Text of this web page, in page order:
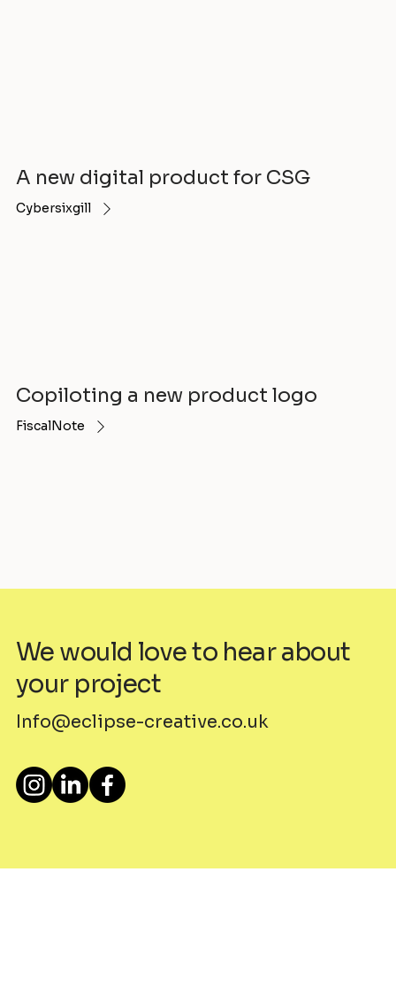
A new digital product for CSG
Cybersixgill
Copiloting a new product logo
FiscalNote
We would love to hear about
your project
Info@eclipse-creative.co.uk